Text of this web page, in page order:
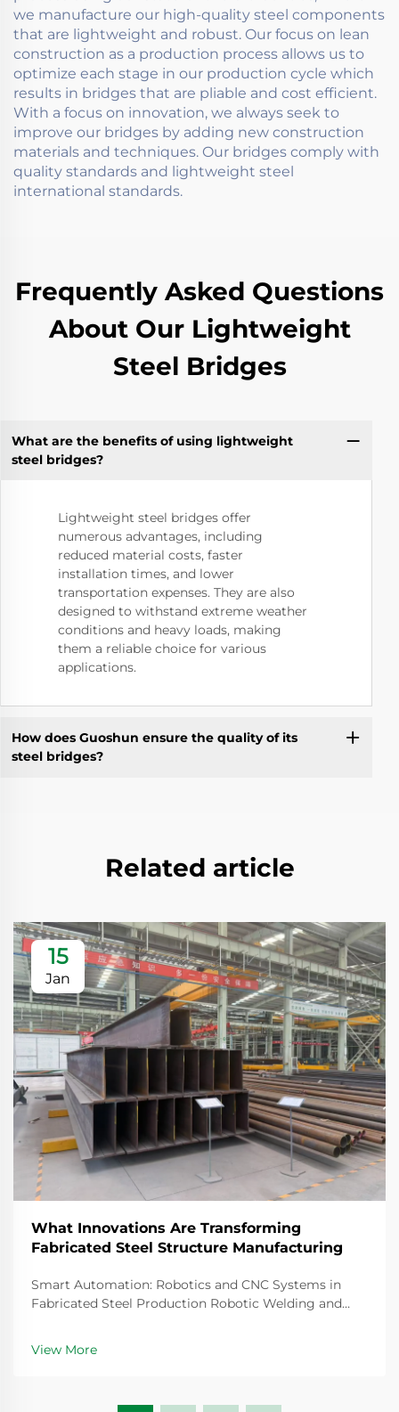
we manufacture our high-quality steel components
that are lightweight and robust. Our focus on lean
construction as a production process allows us to
optimize each stage in our production cycle which
results in bridges that are pliable and cost efficient.
With a focus on innovation, we always seek to
improve our bridges by adding new construction
materials and techniques. Our bridges comply with
quality standards and lightweight steel
international standards.
Frequently Asked Questions
About Our Lightweight
Steel Bridges
What are the benefits of using lightweight
steel bridges?
Lightweight steel bridges offer
numerous advantages, including
reduced material costs, faster
installation times, and lower
transportation expenses. They are also
designed to withstand extreme weather
conditions and heavy loads, making
them a reliable choice for various
applications.
How does Guoshun ensure the quality of its
steel bridges?
Related article
15
Jan
What Innovations Are Transforming
Fabricated Steel Structure Manufacturing
Smart Automation: Robotics and CNC Systems in
Fabricated Steel Production Robotic Welding and
Components Steel fabrication today relies heavily on
robotic welding systems that create joints so precise
View More